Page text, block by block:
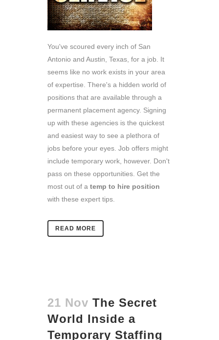
You've scoured every inch of San
Antonio and Austin, Texas, for a job. It
seems like no work exists in your area
of expertise. There's a hidden world of
positions that are available through a
permanent placement agency. Signing
up with these agencies is the quickest
and easiest way to see a plethora of
jobs before your eyes. Job offers might
include temporary work, however. Don't
pass on these opportunities. Get the
most out of a temp to hire position
with these expert tips.
READ MORE
21 Nov The Secret
World Inside a
Temporary Staffing